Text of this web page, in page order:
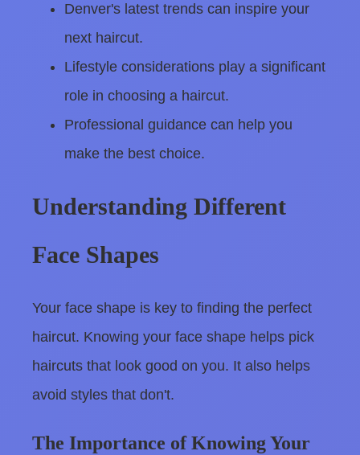
Denver's latest trends can inspire your
next haircut.
Lifestyle considerations play a significant
role in choosing a haircut.
Professional guidance can help you
make the best choice.
Understanding Different
Face Shapes
Your face shape is key to finding the perfect
haircut. Knowing your face shape helps pick
haircuts that look good on you. It also helps
avoid styles that don't.
The Importance of Knowing Your